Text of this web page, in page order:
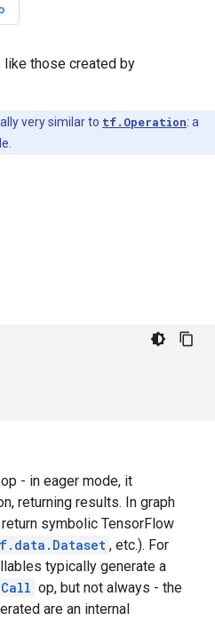
those created by
very similar to tf.Operation: a
- in eager mode, it
returning results. In graph
symbolic TensorFlow
, etc.). For
typically generate a
op, but not always - the
are an internal